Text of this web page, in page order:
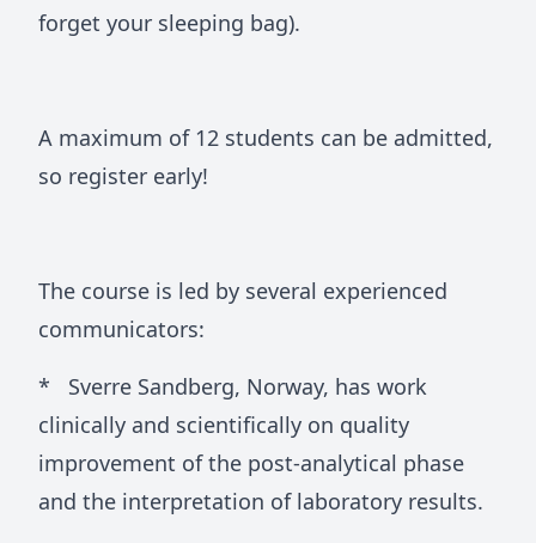
forget your sleeping bag).
A maximum of 12 students can be admitted,
so register early!
The course is led by several experienced
communicators:
* Sverre Sandberg, Norway, has work
clinically and scientifically on quality
improvement of the post-analytical phase
and the interpretation of laboratory results.